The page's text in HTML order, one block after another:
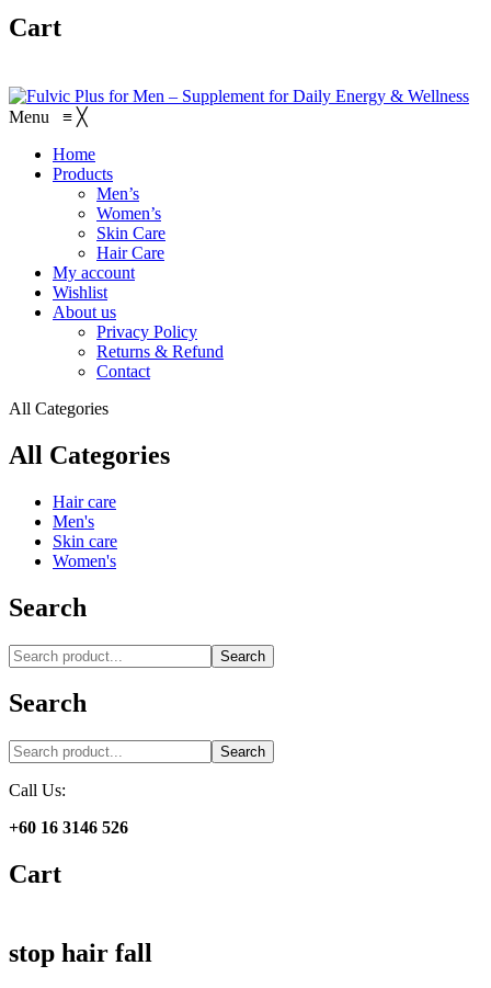
Cart
Menu ≡ ╳
Home
Products
Men’s
Women’s
Skin Care
Hair Care
My account
Wishlist
About us
Privacy Policy
Returns & Refund
Contact
All Categories
All Categories
Hair care
Men's
Skin care
Women's
Search
Search
Search
Search
Call Us:
+60 16 3146 526
Cart
stop hair fall